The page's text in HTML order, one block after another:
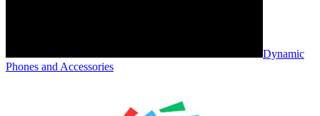
Dynamic
Phones and Accessories